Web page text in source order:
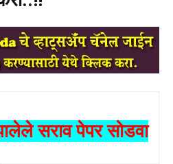
सराव पेपर सोडवा